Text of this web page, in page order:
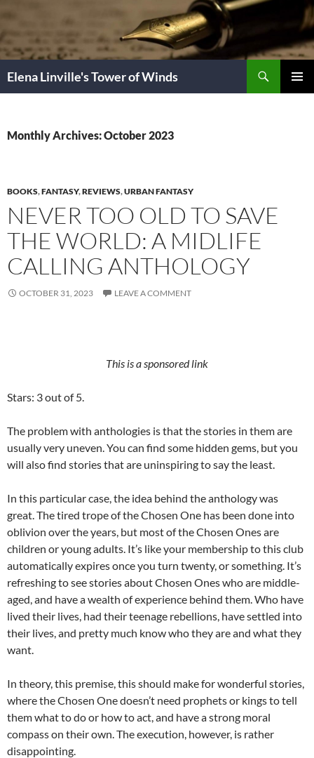
content
Elena Linville's Tower of Winds
Monthly Archives: October 2023
BOOKS,FANTASY,REVIEWS,URBAN FANTASY
NEVER TOO OLD TO SAVE
THE WORLD: A MIDLIFE
CALLING ANTHOLOGY
OCTOBER 31, 2023 LEAVE A COMMENT
This is a sponsored link
Stars: 3 out of 5.
The problem with anthologies is that the stories in them are
usually very uneven. You can find some hidden gems, but you
will also find stories that are uninspiring to say the least.
In this particular case, the idea behind the anthology was
great. The tired trope of the Chosen One has been done into
oblivion over the years, but most of the Chosen Ones are
children or young adults. It’s like your membership to this club
automatically expires once you turn twenty, or something. It’s
refreshing to see stories about Chosen Ones who are middle-
aged, and have a wealth of experience behind them. Who have
lived their lives, had their teenage rebellions, have settled into
their lives, and pretty much know who they are and what they
want.
In theory, this premise, this should make for wonderful stories,
where the Chosen One doesn’t need prophets or kings to tell
them what to do or how to act, and have a strong moral
compass on their own. The execution, however, is rather
disappointing.